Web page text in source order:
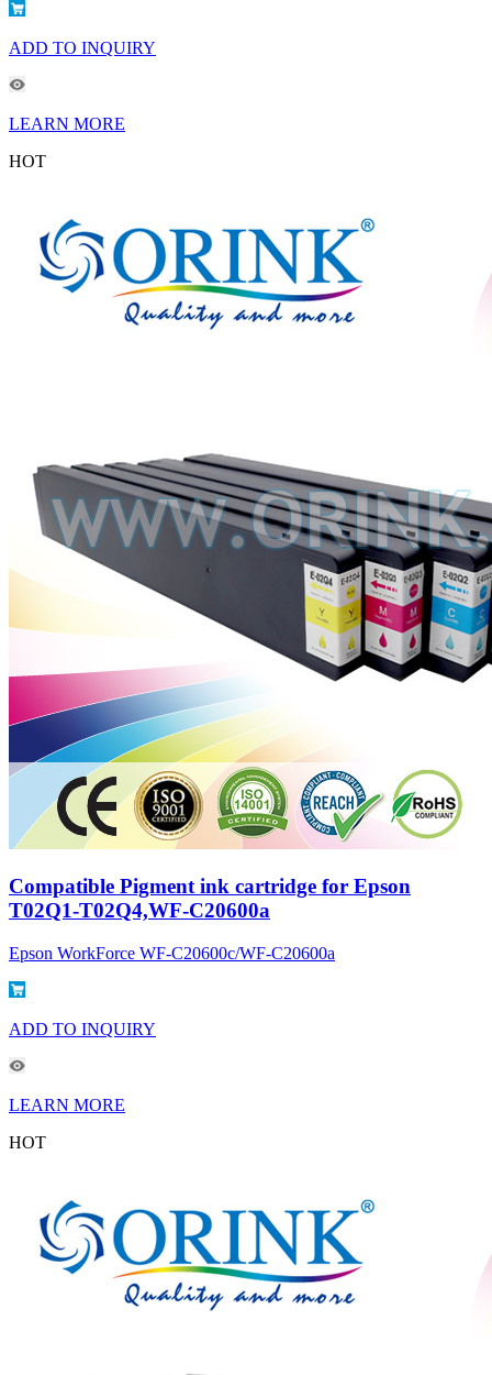
ADD TO INQUIRY
LEARN MORE
HOT
Compatible Pigment ink cartridge for Epson
T02Q1-T02Q4,WF-C20600a
Epson WorkForce WF-C20600c/WF-C20600a
ADD TO INQUIRY
LEARN MORE
HOT